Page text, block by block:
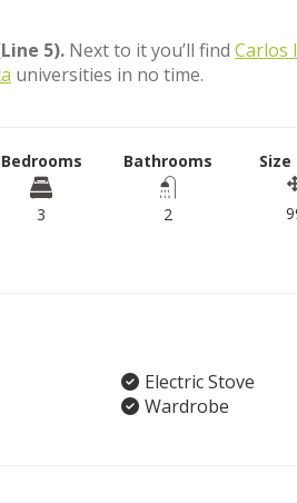
5). Next to it you’ll find Carlos
universities in no time.
Bedrooms
3
Bathrooms
2
Size
Electric Stove
Wardrobe